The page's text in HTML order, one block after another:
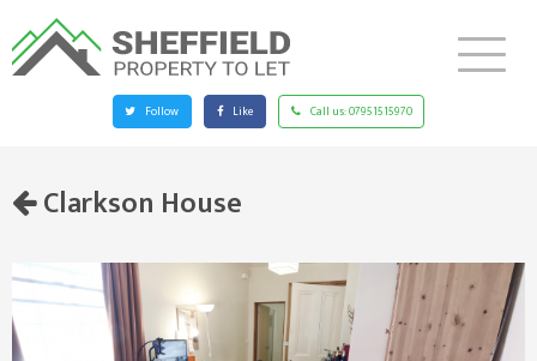
Follow Like Call us:07951515970
Clarkson House